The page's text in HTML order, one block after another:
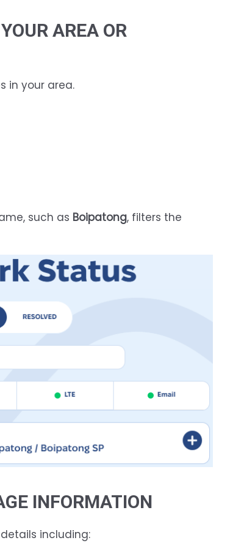
AREA OR
in your area.
such as Boipatong, filters the
INFORMATION
including: